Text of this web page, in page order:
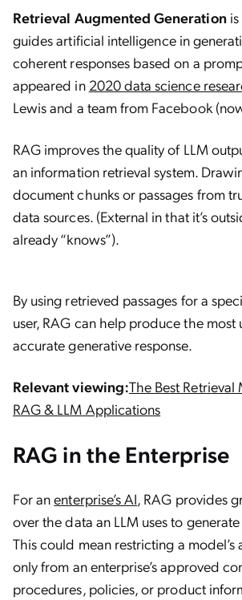
Retrieval Augmented Generationis
guides artificial intelligence in
coherent responses based on a
appeared in 2020 data science
Lewis and a team from Facebook
RAG improves the quality of LLM
an information retrieval system.
document chunks or passages from
data sources. (External in that it’s
already “knows”).
By using retrieved passages for a
user, RAG can help produce the most
accurate generative response.
Relevant viewing:The Best
RAG & LLM Applications
RAG in the Enterprise
For anenterprise’s AI, RAG provides
over the data an LLM uses to
This could mean restricting a model’s
only from an enterprise’s approved
procedures, policies, or product